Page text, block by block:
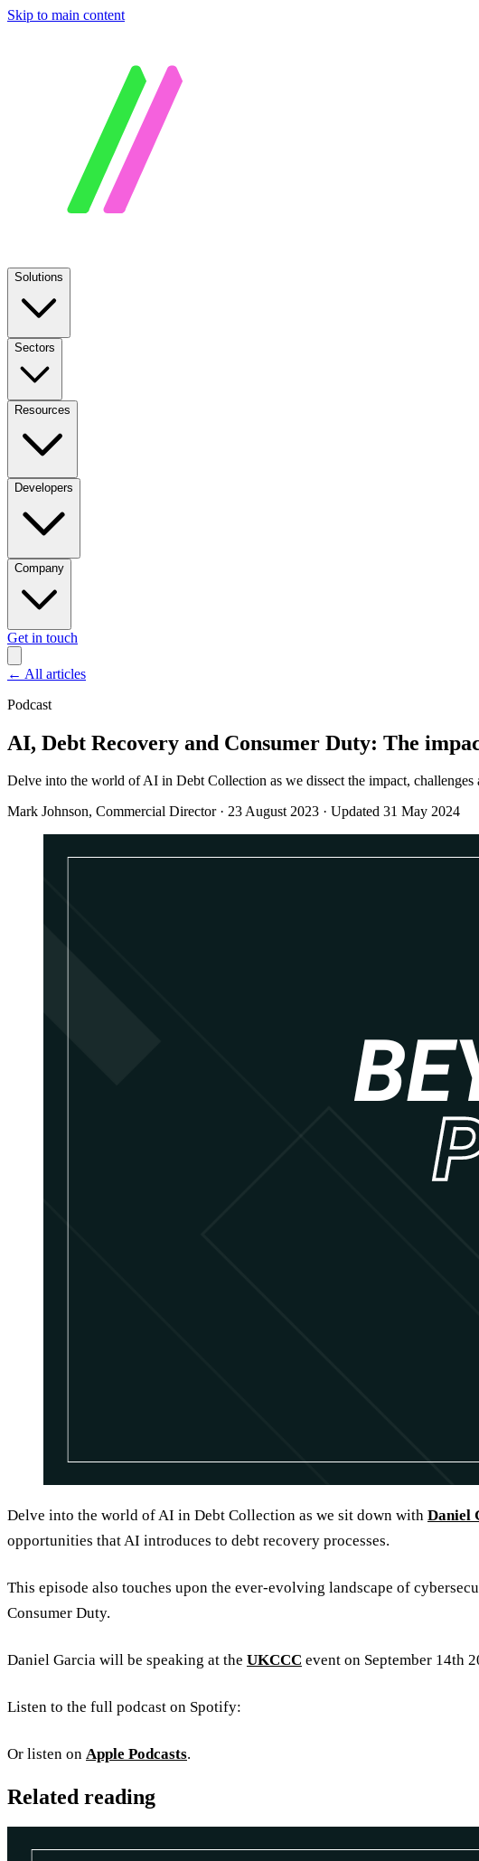
Skip to main content
Solutions
Sectors
Resources
Developers
Company
Get in touch
← All articles
Podcast
AI, Debt Recovery and Consumer Duty: The
Delve into the world of AI in Debt Collection as we dissect the impact,
Mark Johnson, Commercial Director · 23 August 2023 · Updated 31 May 2024
Delve into the world of AI in Debt Collection as we sit down with Daniel
opportunities that AI introduces to debt recovery processes.
This episode also touches upon the ever-evolving landscape of
Consumer Duty.
Daniel Garcia will be speaking at the UKCCC event on September 14th
Listen to the full podcast on Spotify:
Or listen on Apple Podcasts.
Related reading